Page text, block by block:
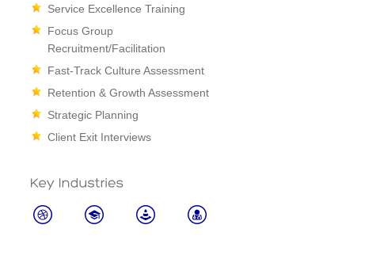
Service Excellence Training
Focus Group
Recruitment/Facilitation
Fast-Track Culture Assessment
Retention & Growth Assessment
Strategic Planning
Client Exit Interviews